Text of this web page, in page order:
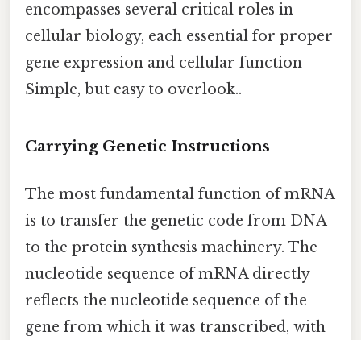
encompasses several critical roles in
cellular biology, each essential for proper
gene expression and cellular function
Simple, but easy to overlook..
Carrying Genetic Instructions
The most fundamental function of mRNA
is to transfer the genetic code from DNA
to the protein synthesis machinery. The
nucleotide sequence of mRNA directly
reflects the nucleotide sequence of the
gene from which it was transcribed, with